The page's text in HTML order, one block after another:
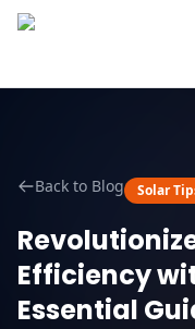
Back to Blog Solar
Efficiency
Essential